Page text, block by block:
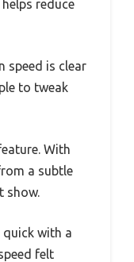
reduce
speed is clear
to tweak
With
a subtle
show.
with a
felt